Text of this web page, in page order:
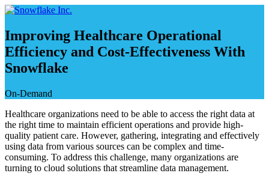
Skip
content
Improving Healthcare Operational
Efficiency and Cost-Effectiveness With
Snowflake
On-Demand
Healthcare organizations need to be able to access the right data at
the right time to maintain efficient operations and provide high-
quality patient care. However, gathering, integrating and effectively
using data from various sources can be complex and time-
consuming. To address this challenge, many organizations are
turning to cloud solutions that streamline data management.